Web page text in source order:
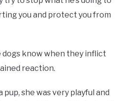
you and protect you from
know when they inflict
reaction.
pup, she was very playful and